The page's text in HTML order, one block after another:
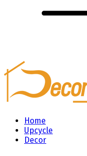
Home
Upcycle
Decor